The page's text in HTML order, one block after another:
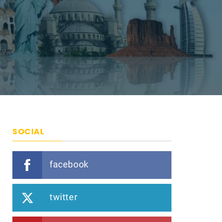
SOCIAL
facebook
twitter